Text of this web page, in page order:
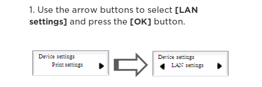
1. Use the arrow buttons to select [LAN
settings] and press the [OK] button.